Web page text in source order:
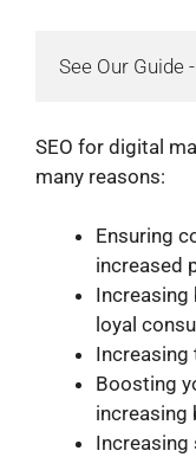
See Our Guide -
SEO for digital
many reasons:
Ensuring
increased
Increasing
loyal
Boosting
increasing
Increasing